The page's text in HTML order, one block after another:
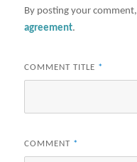
By posting your
agreement.
COMMENT TITLE *
COMMENT *